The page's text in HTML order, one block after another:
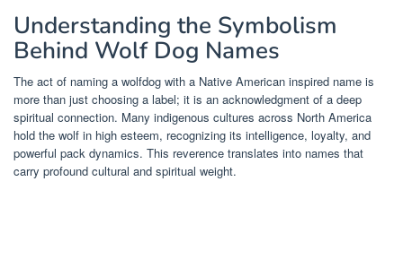
Understanding the Symbolism
Behind Wolf Dog Names
The act of naming a wolfdog with a Native American inspired name is
more than just choosing a label; it is an acknowledgment of a deep
spiritual connection. Many indigenous cultures across North America
hold the wolf in high esteem, recognizing its intelligence, loyalty, and
powerful pack dynamics. This reverence translates into names that
carry profound cultural and spiritual weight.